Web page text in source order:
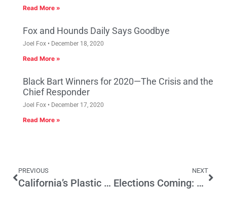
Read More »
Fox and Hounds Daily Says Goodbye
Joel Fox December 18, 2020
Read More »
Black Bart Winners for 2020—The Crisis and the
Chief Responder
Joel Fox December 17, 2020
Read More »
PREVIOUS
California’s Plastic Bag Ban Will Cost Hundreds Of Good Manufacturing Jobs
NEXT
Elections Coming: California Voter and Party Profiles